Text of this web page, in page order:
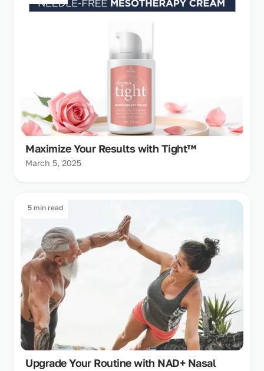
Maximize Your Results with Tight™
March 5, 2025
5 min read
Upgrade Your Routine with NAD+ Nasal